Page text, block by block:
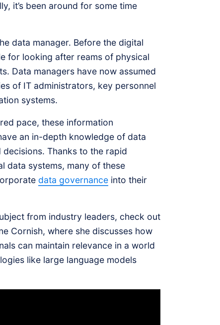
it’s been around for some time
data manager. Before the digital
for looking after reams of physical
Data managers have now assumed
of IT administrators, key personnel
systems.
pace, these information
an in-depth knowledge of data
Thanks to the rapid
data systems, many of these
data governance into their
from industry leaders, check out
Cornish, where she discusses how
can maintain relevance in a world
like large language models